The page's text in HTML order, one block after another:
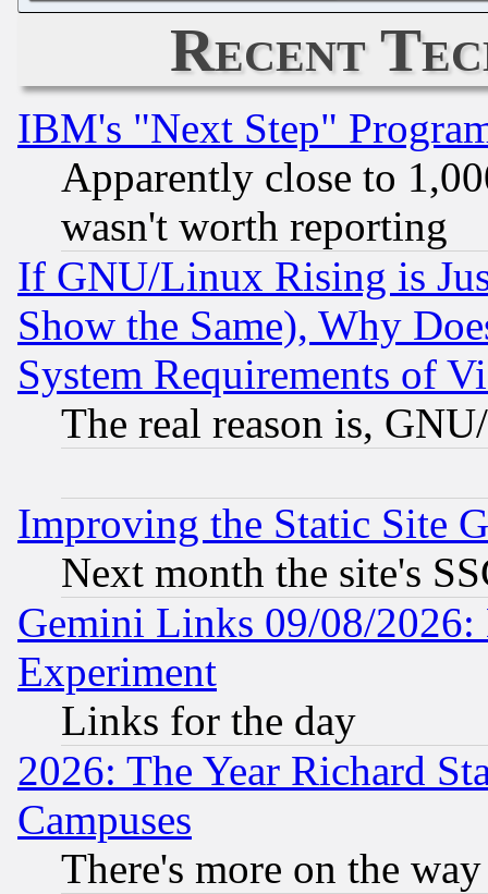
Recent
IBM's "Next Step"
Apparently close to
wasn't worth reporting
If GNU/Linux Rising is
Show the Same), Why
System Requirements of
The real reason is,
Improving the Static Site
Next month the site's
Gemini Links 09/08/2026:
Experiment
Links for the day
2026: The Year Richard
Campuses
There's more on the way